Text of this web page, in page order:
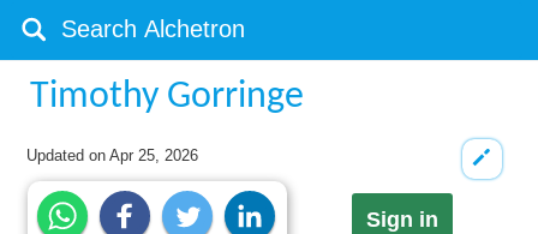
Timothy Gorringe
Updated onApr 25, 2026
Sign in